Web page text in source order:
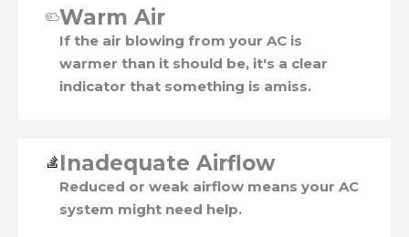
Warm Air
If the air blowing from your AC is
warmer than it should be, it's a clear
indicator that something is amiss.
Inadequate Airflow
Reduced or weak airflow means your AC
system might need help.